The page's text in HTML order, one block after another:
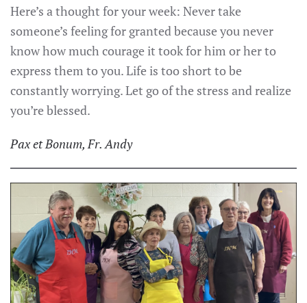
Here’s a thought for your week: Never take
someone’s feeling for granted because you never
know how much courage it took for him or her to
express them to you. Life is too short to be
constantly worrying. Let go of the stress and realize
you’re blessed.
Pax et Bonum, Fr. Andy